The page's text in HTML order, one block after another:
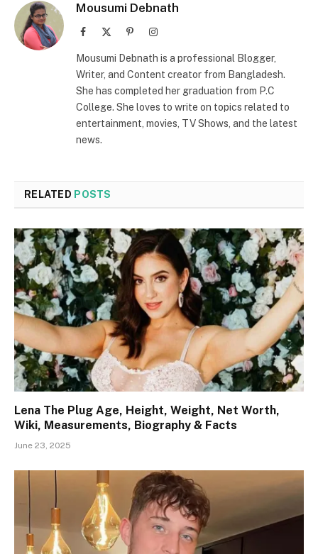
Mousumi Debnath
Facebook PinterestInstagram
Mousumi Debnath is a professional Blogger,
Writer, and Content creator from Bangladesh.
She has completed her graduation from P.C
College. She loves to write on topics related to
entertainment, movies, TV Shows, and the latest
news.
RELATED POSTS
Lena The Plug Age, Height, Weight, Net Worth,
Wiki, Measurements, Biography & Facts
June 23, 2025